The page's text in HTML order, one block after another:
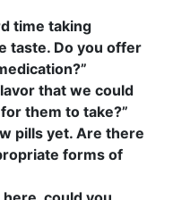
time taking
taste. Do you offer
that we could
them to take?”
pills yet. Are there
forms of